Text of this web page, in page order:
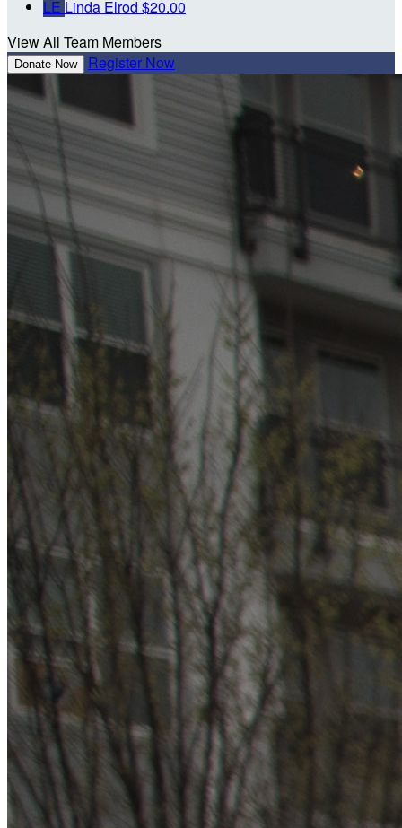
LE Linda Elrod $20.00
View All Team Members
Donate Now Register Now